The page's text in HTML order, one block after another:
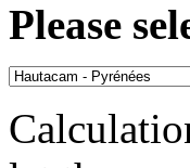
Please